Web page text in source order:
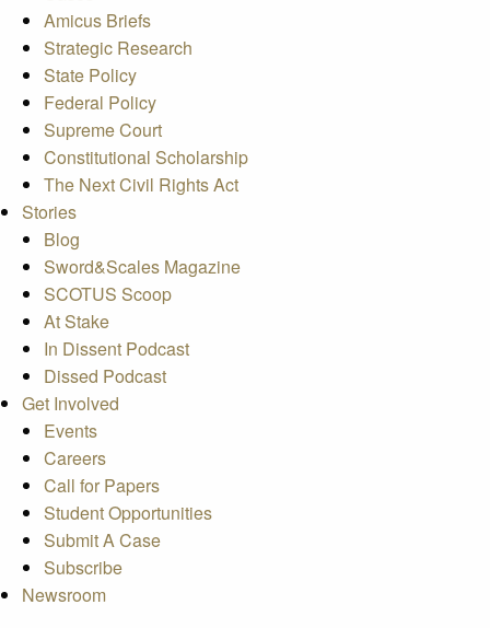
Amicus Briefs
Strategic Research
State Policy
Federal Policy
Supreme Court
Constitutional Scholarship
The Next Civil Rights Act
Stories
Blog
Sword&Scales Magazine
SCOTUS Scoop
At Stake
In Dissent Podcast
Dissed Podcast
Get Involved
Events
Careers
Call for Papers
Student Opportunities
Submit A Case
Subscribe
Newsroom